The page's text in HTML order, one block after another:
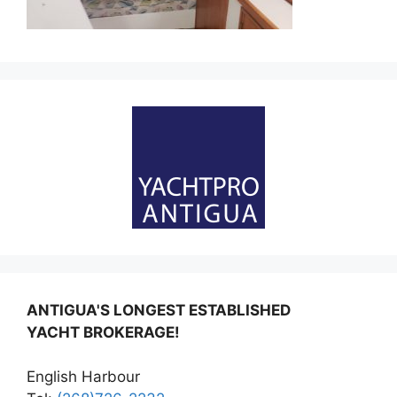
ANTIGUA'S LONGEST ESTABLISHED
YACHT BROKERAGE!
English Harbour